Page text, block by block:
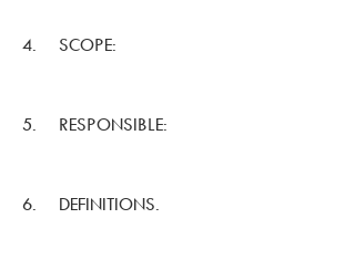
4. SCOPE:
5. RESPONSIBLE:
6. DEFINITIONS.